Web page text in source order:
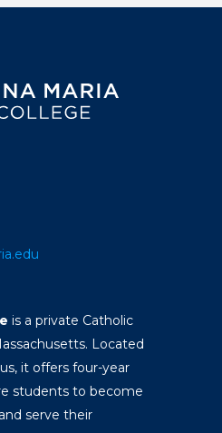
is a private Catholic
Located
it offers four-year
students to become
serve their